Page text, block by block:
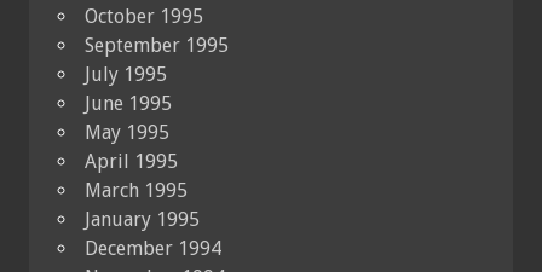
October 1995
September 1995
July 1995
June 1995
May 1995
April 1995
March 1995
January 1995
December 1994